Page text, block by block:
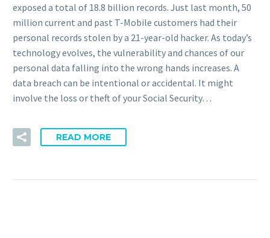
exposed a total of 18.8 billion records. Just last month, 50
million current and past T-Mobile customers had their
personal records stolen by a 21-year-old hacker. As today’s
technology evolves, the vulnerability and chances of our
personal data falling into the wrong hands increases. A
data breach can be intentional or accidental. It might
involve the loss or theft of your Social Security…
READ MORE